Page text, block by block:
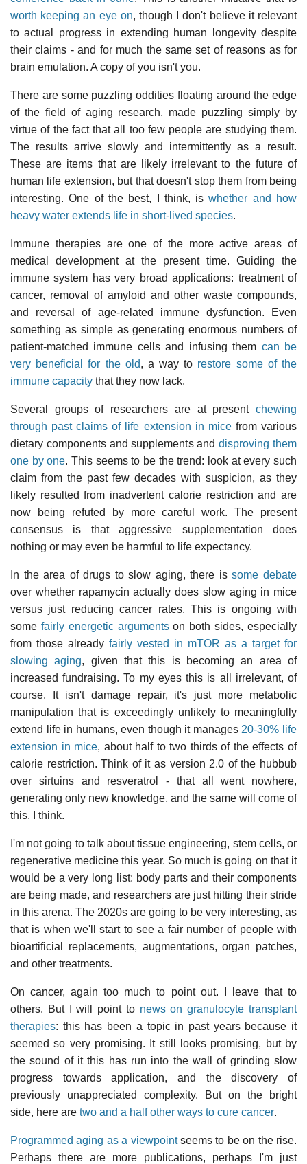
worth keeping an eye on, though I don't believe it relevant
to actual progress in extending human longevity despite
their claims - and for much the same set of reasons as for
brain emulation. A copy of you isn't you.
There are some puzzling oddities floating around the edge
of the field of aging research, made puzzling simply by
virtue of the fact that all too few people are studying them.
The results arrive slowly and intermittently as a result.
These are items that are likely irrelevant to the future of
human life extension, but that doesn't stop them from being
interesting. One of the best, I think, iswhether and how
heavy water extends life in short-lived species.
Immune therapies are one of the more active areas of
medical development at the present time. Guiding the
immune system has very broad applications: treatment of
cancer, removal of amyloid and other waste compounds,
and reversal of age-related immune dysfunction. Even
something as simple as generating enormous numbers of
patient-matched immune cells and infusing them can be
very beneficial for the old, a way to restore some of the
immune capacity that they now lack.
Several groups of researchers are at present chewing
through past claims of life extension in micefrom various
dietary components and supplements anddisproving them
one by one. This seems to be the trend: look at every such
claim from the past few decades with suspicion, as they
likely resulted from inadvertent calorie restriction and are
now being refuted by more careful work. The present
consensus is that aggressive supplementation does
nothing or may even be harmful to life expectancy.
In the area of drugs to slow aging, there issome debate
over whether rapamycin actually does slow aging in mice
versus just reducing cancer rates. This is ongoing with
some fairly energetic argumentson both sides, especially
from those already fairly vested in mTOR as a target for
slowing aging, given that this is becoming an area of
increased fundraising. To my eyes this is all irrelevant, of
course. It isn't damage repair, it's just more metabolic
manipulation that is exceedingly unlikely to meaningfully
extend life in humans, even though it manages 20-30% life
extension in mice, about half to two thirds of the effects of
calorie restriction. Think of it as version 2.0 of the hubbub
over sirtuins and resveratrol - that all went nowhere,
generating only new knowledge, and the same will come of
this, I think.
I'm not going to talk about tissue engineering, stem cells, or
regenerative medicine this year. So much is going on that it
would be a very long list: body parts and their components
are being made, and researchers are just hitting their stride
in this arena. The 2020s are going to be very interesting, as
that is when we'll start to see a fair number of people with
bioartificial replacements, augmentations, organ patches,
and other treatments.
On cancer, again too much to point out. I leave that to
others. But I will point to news on granulocyte transplant
therapies: this has been a topic in past years because it
seemed so very promising. It still looks promising, but by
the sound of it this has run into the wall of grinding slow
progress towards application, and the discovery of
previously unappreciated complexity. But on the bright
side, here are two and a half other ways to cure cancer.
Programmed aging as a viewpointseems to be on the rise.
Perhaps there are more publications, perhaps I'm just